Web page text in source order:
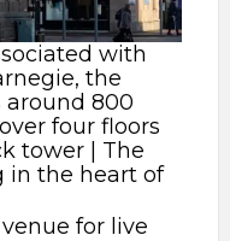
with
the
around 800
four floors
tower | The
in the heart of
for live